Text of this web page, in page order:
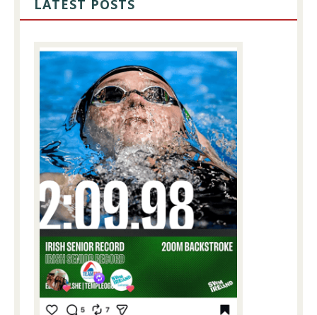
LATEST POSTS